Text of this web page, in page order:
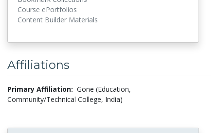
Course ePortfolios
Content Builder Materials
Affiliations
Primary Affiliation: Gone (Education,
Community/Technical College, India)